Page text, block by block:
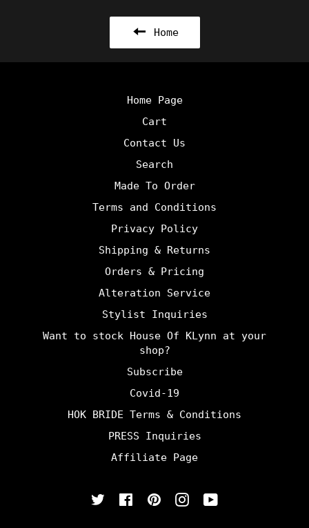
Home
Home Page
Cart
Contact Us
Search
Made To Order
Terms and Conditions
Privacy Policy
Shipping & Returns
Orders & Pricing
Alteration Service
Stylist Inquiries
Want to stock House Of KLynn at your
shop?
Subscribe
Covid-19
HOK BRIDE Terms & Conditions
PRESS Inquiries
Affiliate Page
TwitterFacebookPinterest
Instagram
YouTube